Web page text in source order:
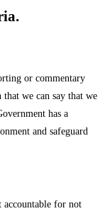
or commentary
we can say that we
has a
and safeguard
accountable for not